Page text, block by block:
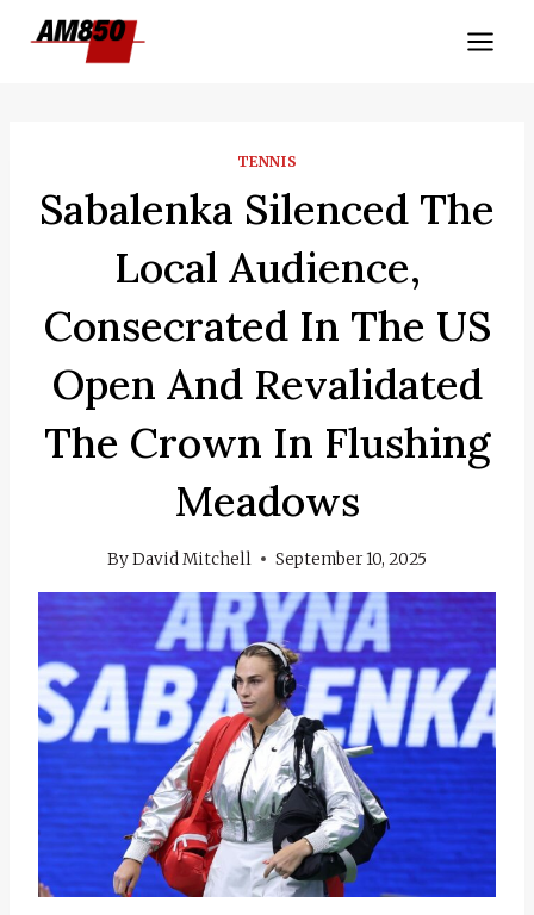
TENNIS
Sabalenka Silenced The
Local Audience,
Consecrated In The US
Open And Revalidated
The Crown In Flushing
Meadows
ByDavid Mitchell September 10, 2025